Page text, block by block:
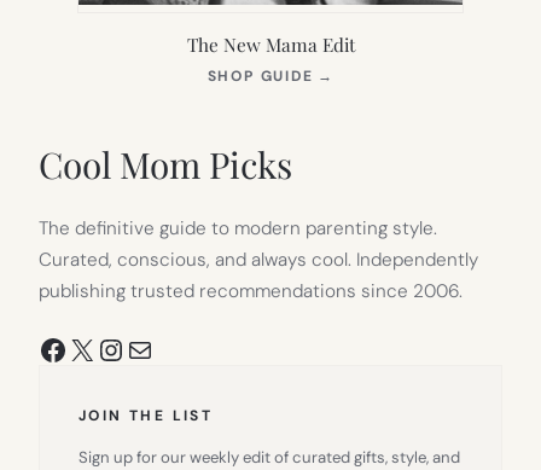
The New Mama Edit
SHOP GUIDE →
Cool Mom Picks
The definitive guide to modern parenting style.
Curated, conscious, and always cool. Independently
publishing trusted recommendations since 2006.
Facebook
X Instagram
Mail
JOIN THE LIST
Sign up for our weekly edit of curated gifts, style, and